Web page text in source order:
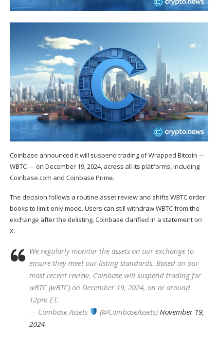
Coinbase announced it will suspend trading of Wrapped Bitcoin —
WBTC — on December 19, 2024, across all its platforms, including
Coinbase.com and Coinbase Prime.
The decision follows a routine asset review and shifts WBTC order
books to limit-only mode. Users can still withdraw WBTC from the
exchange after the delisting,Coinbase clarified in a statement on
X.
We regularly monitor the assets on our exchange to
ensure they meet our listing standards. Based on our
most recent review, Coinbase will suspend trading for
wBTC (wBTC) on December 19, 2024, on or around
12pm ET.
— Coinbase Assets
(@CoinbaseAssets) November 19,
2024